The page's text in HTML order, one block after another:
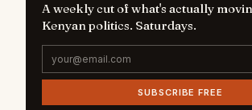
A weekly cut of what's actually
Kenyan politics. Saturdays.
SUBSCRIBE FREE